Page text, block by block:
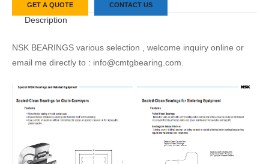
GET A QUOTE CONTACT US
Description
NSK BEARINGS various selection , welcome inquiry online or
email me directly to : info@cmtgbearing.com.